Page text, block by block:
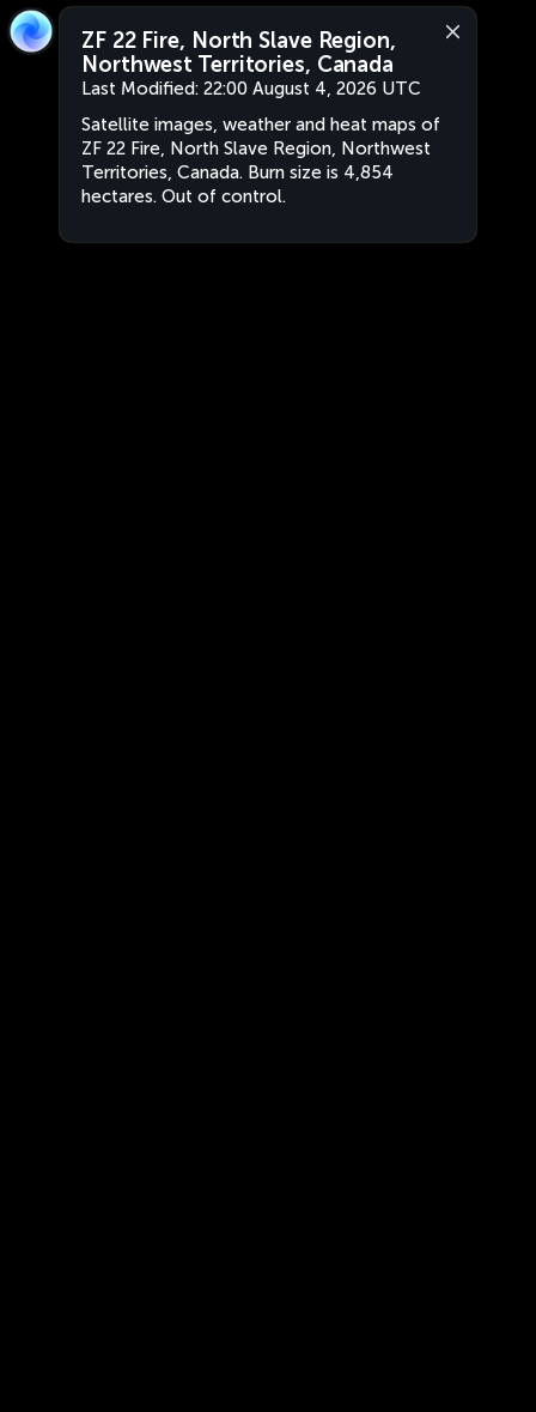
ZF 22 Fire, North Slave Region,
Northwest Territories, Canada
Last Modified: 22:00 August 4, 2026 UTC
Satellite images, weather and heat maps of
ZF 22 Fire, North Slave Region, Northwest
Territories, Canada. Burn size is 4,854
hectares. Out of control.